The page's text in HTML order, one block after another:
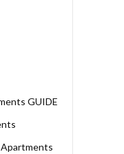
GUIDE